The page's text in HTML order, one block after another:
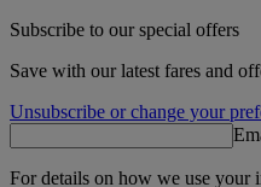
Subscribe to our special offers
Save with our latest fares and
Unsubscribe or change your
For details on how we use your